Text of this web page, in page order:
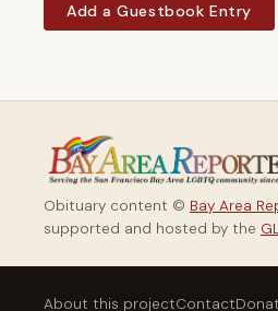
Add a Guestbook Entry
Obituary content © Bay Area
supported and hosted by the
About this projectContact